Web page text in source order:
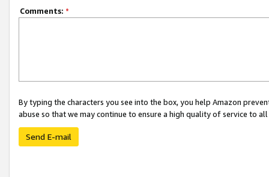
Comments: *
By typing the characters you see into the box, you help Amazon
abuse so that we may continue to ensure a high quality of service to
Send E-mail